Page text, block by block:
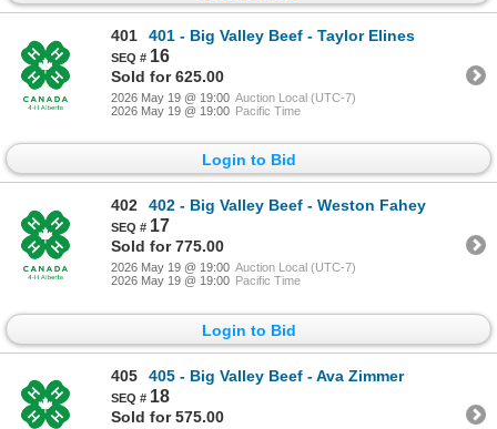
401 401 - Big Valley Beef - Taylor Elines
16
Sold for 625.00
2026 May 19 @ 19:00 Auction Local (UTC-7)
2026 May 19 @ 19:00 Pacific Time
Login to Bid
402 402 - Big Valley Beef - Weston Fahey
17
Sold for 775.00
2026 May 19 @ 19:00 Auction Local (UTC-7)
2026 May 19 @ 19:00 Pacific Time
Login to Bid
405 405 - Big Valley Beef - Ava Zimmer
18
Sold for 575.00